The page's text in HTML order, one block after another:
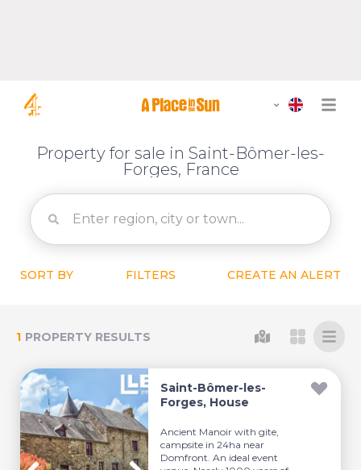
Property for sale in Saint-Bômer-les-
Forges, France
SORT BY FILTERS CREATE AN ALERT
1 PROPERTY RESULTS
Saint-Bômer-les-
Forges, House
Ancient Manoir with gite,
campsite in 24ha near
Domfront. An ideal event